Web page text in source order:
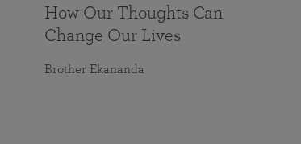
How Our Thoughts Can
Change Our Lives
Brother Ekananda